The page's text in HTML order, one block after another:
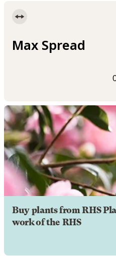
Max Spread
Buy plants from RHS
work of the RHS